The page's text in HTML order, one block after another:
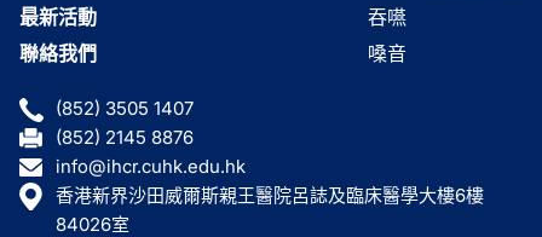
最新活動
聯絡我們
吞嚥
嗓音
(852) 3505 1407
(852) 2145 8876
info@ihcr.cuhk.edu.hk
香港新界沙田威爾斯親王醫院呂誌及臨床醫學大樓6樓
84026室